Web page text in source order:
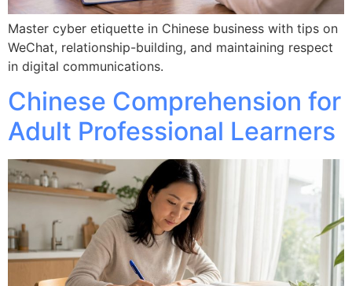
Master cyber etiquette in Chinese business with tips on
WeChat, relationship-building, and maintaining respect
in digital communications.
Chinese Comprehension for
Adult Professional Learners